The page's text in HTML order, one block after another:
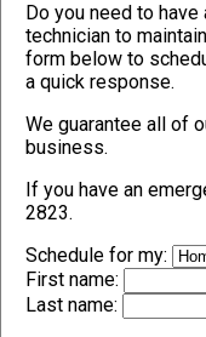
Do you need to
technician to
form below to
a quick response.
We guarantee all of
business.
If you have an
2823.
Schedule for my:
First name:
Last name: